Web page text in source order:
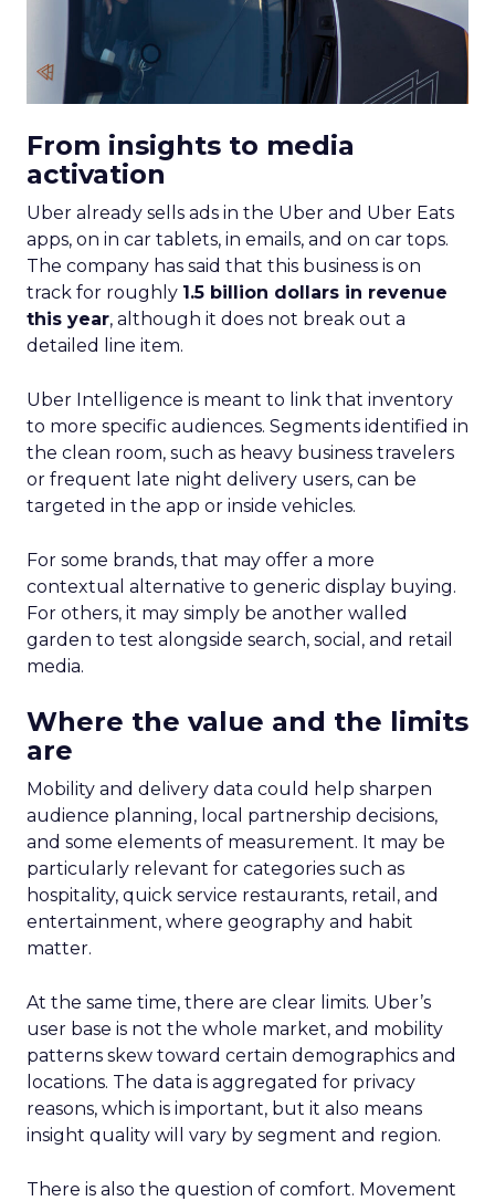
From insights to media
activation
Uber already sells ads in the Uber and Uber Eats
apps, on in car tablets, in emails, and on car tops.
The company has said that this business is on
track for roughly 1.5 billion dollars in revenue
this year, although it does not break out a
detailed line item.
Uber Intelligence is meant to link that inventory
to more specific audiences. Segments identified in
the clean room, such as heavy business travelers
or frequent late night delivery users, can be
targeted in the app or inside vehicles.
For some brands, that may offer a more
contextual alternative to generic display buying.
For others, it may simply be another walled
garden to test alongside search, social, and retail
media.
Where the value and the limits
are
Mobility and delivery data could help sharpen
audience planning, local partnership decisions,
and some elements of measurement. It may be
particularly relevant for categories such as
hospitality, quick service restaurants, retail, and
entertainment, where geography and habit
matter.
At the same time, there are clear limits. Uber’s
user base is not the whole market, and mobility
patterns skew toward certain demographics and
locations. The data is aggregated for privacy
reasons, which is important, but it also means
insight quality will vary by segment and region.
There is also the question of comfort. Movement